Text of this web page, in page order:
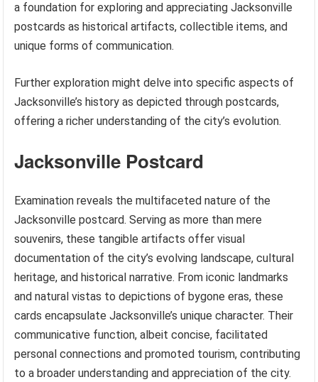
a foundation for exploring and appreciating Jacksonville
postcards as historical artifacts, collectible items, and
unique forms of communication.
Further exploration might delve into specific aspects of
Jacksonville’s history as depicted through postcards,
offering a richer understanding of the city’s evolution.
Jacksonville Postcard
Examination reveals the multifaceted nature of the
Jacksonville postcard. Serving as more than mere
souvenirs, these tangible artifacts offer visual
documentation of the city’s evolving landscape, cultural
heritage, and historical narrative. From iconic landmarks
and natural vistas to depictions of bygone eras, these
cards encapsulate Jacksonville’s unique character. Their
communicative function, albeit concise, facilitated
personal connections and promoted tourism, contributing
to a broader understanding and appreciation of the city.